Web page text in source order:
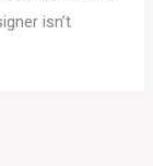
isn’t